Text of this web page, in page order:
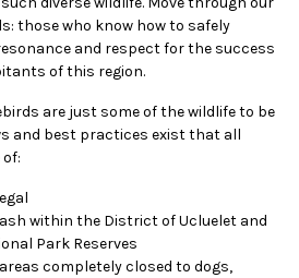
those who know how to safely
and respect for the success
of this region.
are just some of the wildlife to be
and best practices exist that all
within the District of Ucluelet and
Park Reserves
completely closed to dogs,